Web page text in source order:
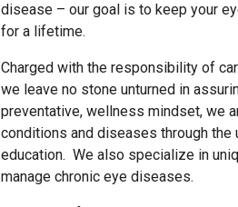
disease – our goal is to keep your
for a lifetime.
Charged with the responsibility of
we leave no stone unturned in
preventative, wellness mindset, we
conditions and diseases through
education. We also specialize in
manage chronic eye diseases.